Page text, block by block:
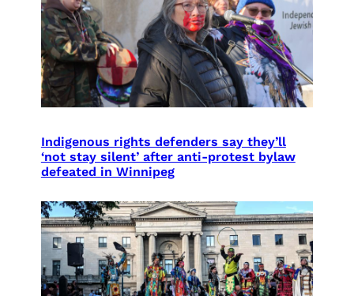
Indigenous rights defenders say they’ll
‘not stay silent’ after anti-protest bylaw
defeated in Winnipeg